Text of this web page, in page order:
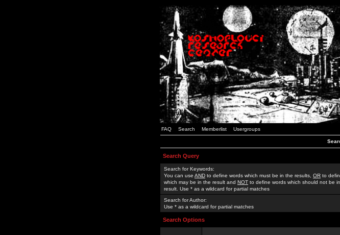
FAQ Search Memberlist Usergroups
Search Query
Search for Keywords:
You can use AND to define words which must be in the results, OR to
which may be in the result and NOT to define words which should not be
result. Use * as a wildcard for partial matches
Search for Author:
Use * as a wildcard for partial matches
Search Options